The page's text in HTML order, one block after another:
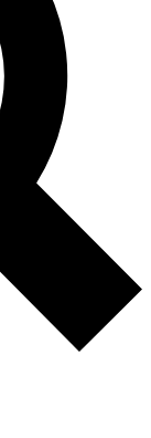
analysis and in-depth
original
reporting
only features